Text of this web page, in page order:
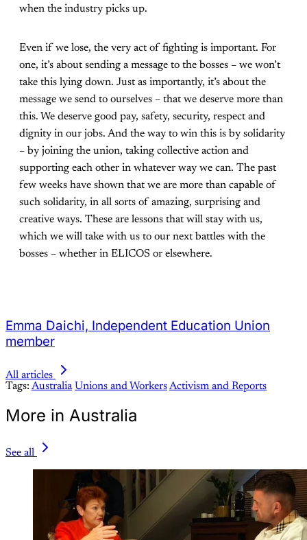
when the industry picks up.
Even if we lose, the very act of fighting is important. For
one, it’s about sending a message to the bosses – we won’t
take this lying down. Just as importantly, it’s about the
message we send to ourselves – that we deserve more than
this. We deserve good pay, safety, security, respect and
dignity in our jobs. And the way to win this is by solidarity
– by joining the union, taking collective action and
supporting each other in whatever way we can. The past
few weeks have shown that we are more than capable of
such solidarity, in all sorts of amazing, surprising and
creative ways. These are lessons that will stay with us,
which we will take with us to our next battles with the
bosses – whether in ELICOS or elsewhere.
Emma Daichi, Independent Education Union
member
All articles
Tags: Australia Unions and WorkersActivism and Reports
More in Australia
See all